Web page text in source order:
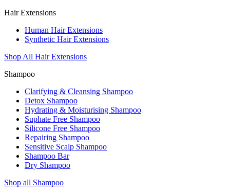
Hair Extensions
Human Hair Extensions
Synthetic Hair Extensions
Shop All Hair Extensions
Shampoo
Clarifying & Cleansing Shampoo
Detox Shampoo
Hydrating & Moisturising Shampoo
Suphate Free Shampoo
Silicone Free Shampoo
Repairing Shampoo
Sensitive Scalp Shampoo
Shampoo Bar
Dry Shampoo
Shop all Shampoo